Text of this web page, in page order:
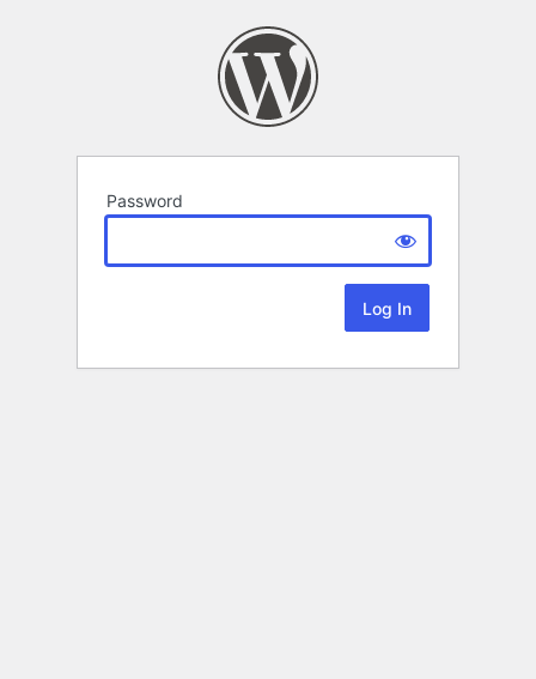
Password